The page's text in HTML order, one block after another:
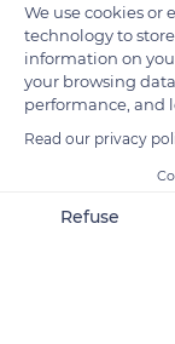
acid decreases,
time that the
various
can begin.
We use cookies or
technology to
information on
your browsing
performance, and
Read our privacy
Refuse